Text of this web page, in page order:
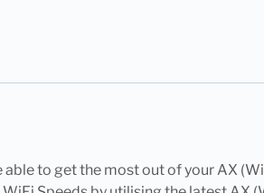
to get the most out of your AX